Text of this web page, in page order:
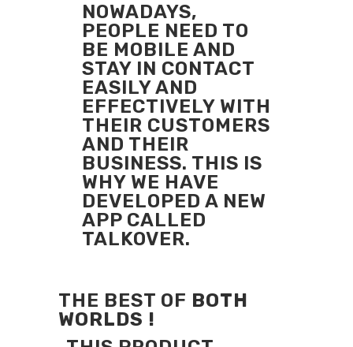
NOWADAYS,
PEOPLE NEED TO
BE MOBILE AND
STAY IN CONTACT
EASILY AND
EFFECTIVELY WITH
THEIR CUSTOMERS
AND THEIR
BUSINESS. THIS IS
WHY WE HAVE
DEVELOPED A NEW
APP CALLED
TALKOVER.
THE BEST OF BOTH
WORLDS !